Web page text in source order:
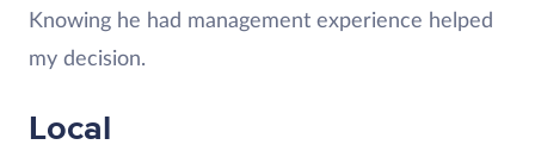
Knowing he had management experience helped
my decision.
Local